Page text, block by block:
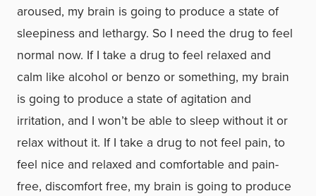
aroused, my brain is going to produce a state of
sleepiness and lethargy. So I need the drug to feel
normal now. If I take a drug to feel relaxed and
calm like alcohol or benzo or something, my brain
is going to produce a state of agitation and
irritation, and I won’t be able to sleep without it or
relax without it. If I take a drug to not feel pain, to
feel nice and relaxed and comfortable and pain-
free, discomfort free, my brain is going to produce